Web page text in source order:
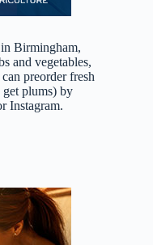
in Birmingham,
and vegetables,
preorder fresh
get plums) by
Instagram.